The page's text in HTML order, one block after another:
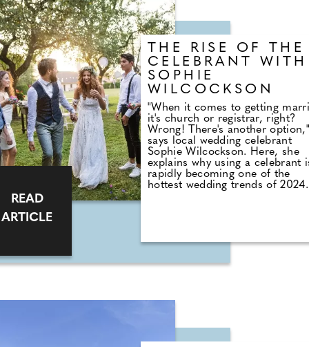
THE RISE OF THE
CELEBRANT WITH
SOPHIE
WILCOCKSON
"When it comes to getting
it's church or registrar, right?
Wrong! There's another option,"
says local wedding celebrant
Sophie Wilcockson. Here, she
explains why using a celebrant
rapidly becoming one of the
hottest wedding trends of 2024.
to book a registar, which we
cramped office at the town hall
reading from three options.
READ
ARTICLE